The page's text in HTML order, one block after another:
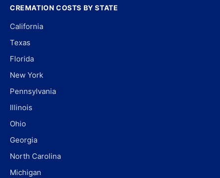
CREMATION COSTS BY STATE
California
Texas
Florida
New York
Pennsylvania
Illinois
Ohio
Georgia
North Carolina
Michigan